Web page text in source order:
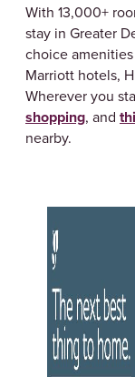
With 13,000+
stay in Greater
choice
Marriott hotels,
Wherever you
shopping, and
nearby.